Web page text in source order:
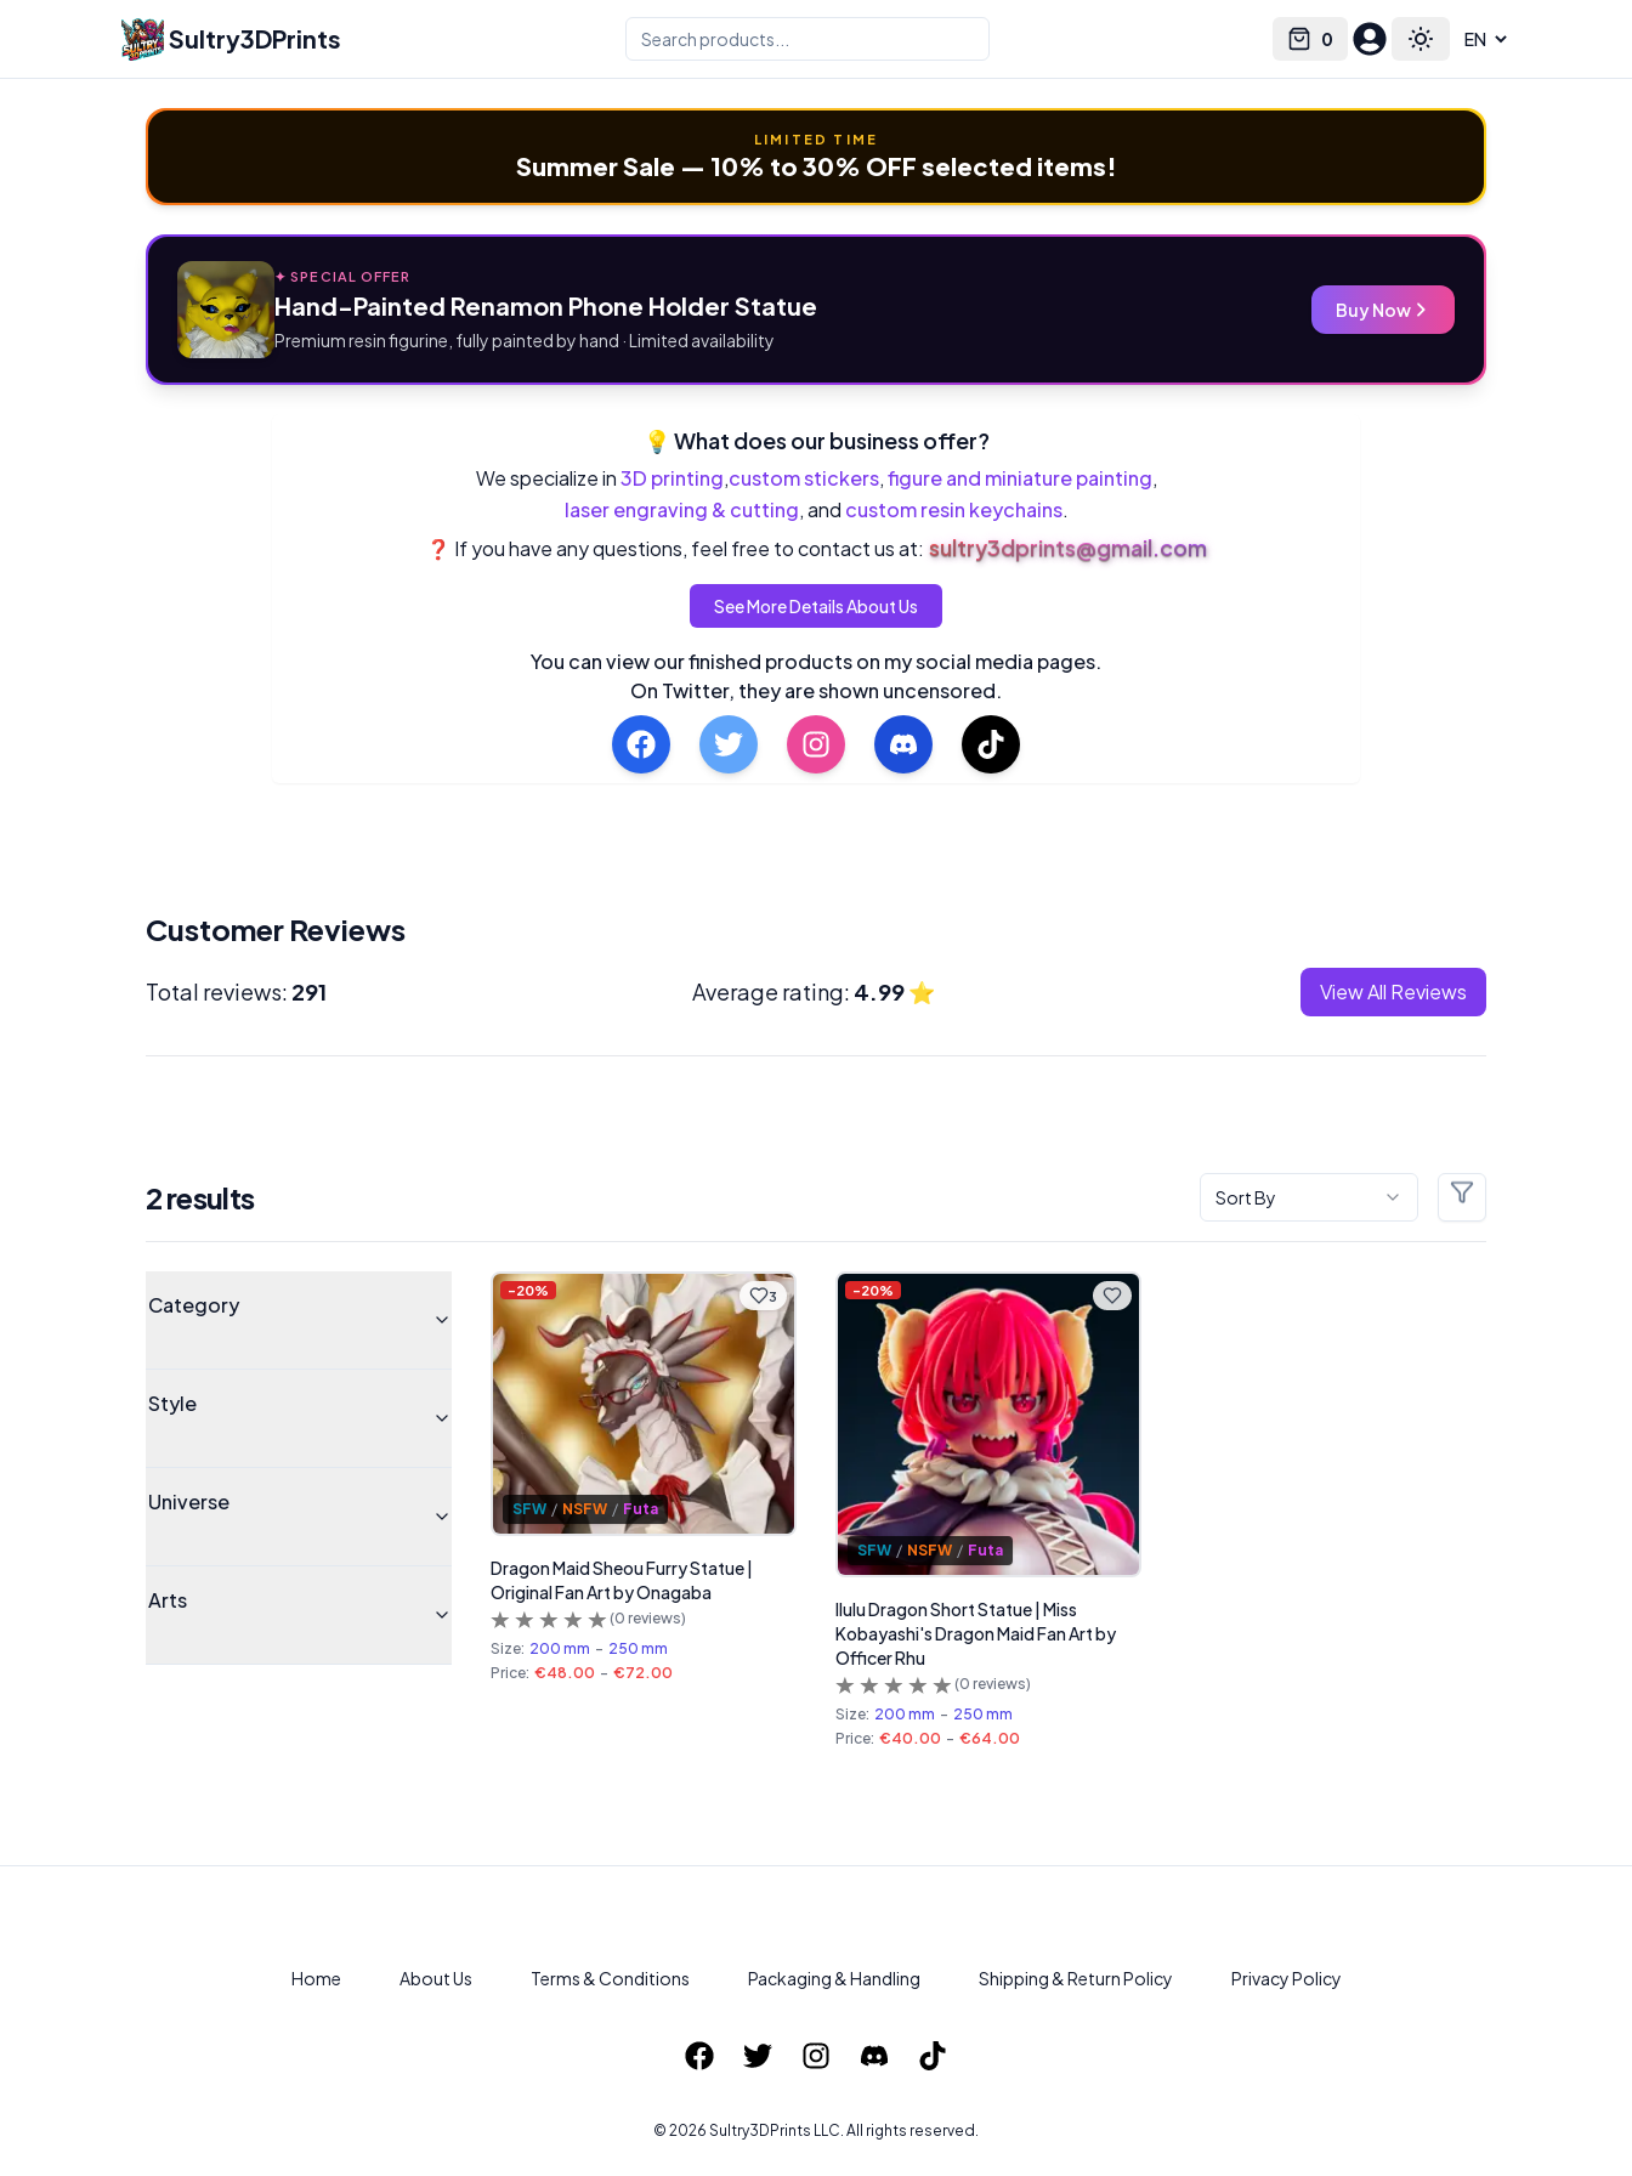
Sultry3DPrints 0
Cart Toggle theme
Select language
LIMITED TIME
Summer Sale — 10% to 30% OFF selected items!
✦ SPECIAL OFFER
Hand-Painted Renamon Phone Holder Statue
Premium resin figurine, fully painted by hand · Limited availability
Buy Now
💡 What does our business offer?
We specialize in3D printing,custom stickers,figure and miniature painting,
laser engraving & cutting, and custom resin keychains.
❓ If you have any questions, feel free to contact us at: sultry3dprints@gmail.com
See More Details About Us
You can view our finished products on my social media pages.
On Twitter, they are shown uncensored.
Customer Reviews
Total reviews: 291 Average rating: 4.99⭐ View All Reviews
2results Sort By Filters
Category
Style
Universe
Arts
3
-20%
SFW / NSFW / Futa
Dragon Maid Sheou Furry Statue |
Original Fan Art by Onagaba
(0 reviews)
Size: 200 mm - 250 mm
Price: €48.00 - €72.00
-20%
SFW / NSFW / Futa
Ilulu Dragon Short Statue | Miss
Kobayashi's Dragon Maid Fan Art by
Officer Rhu
(0 reviews)
Size: 200 mm - 250 mm
Price: €40.00 - €64.00
Home About Us Terms & Conditions Packaging & Handling Shipping & Return Policy Privacy Policy
© 2026 Sultry3DPrints LLC. All rights reserved.